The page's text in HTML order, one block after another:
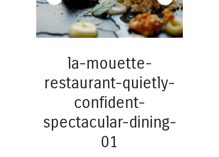
la-mouette-
restaurant-quietly-
confident-
spectacular-dining-
01